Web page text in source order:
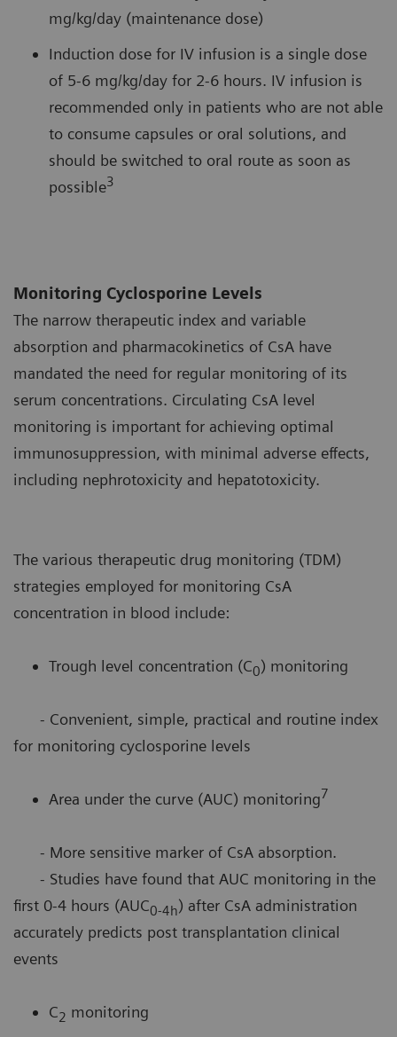
mg/kg/day (maintenance dose)
Induction dose for IV infusion is a single dose
of 5-6 mg/kg/day for 2-6 hours. IV infusion is
recommended only in patients who are not able
to consume capsules or oral solutions, and
should be switched to oral route as soon as
possible3
Monitoring Cyclosporine Levels
The narrow therapeutic index and variable
absorption and pharmacokinetics of CsA have
mandated the need for regular monitoring of its
serum concentrations. Circulating CsA level
monitoring is important for achieving optimal
immunosuppression, with minimal adverse effects,
including nephrotoxicity and hepatotoxicity.
The various therapeutic drug monitoring (TDM)
strategies employed for monitoring CsA
concentration in blood include:
Trough level concentration (C0) monitoring
- Convenient, simple, practical and routine index
for monitoring cyclosporine levels
Area under the curve (AUC) monitoring7
- More sensitive marker of CsA absorption.
- Studies have found that AUC monitoring in the
first 0-4 hours (AUC0-4h) after CsA administration
accurately predicts post transplantation clinical
events
C2 monitoring